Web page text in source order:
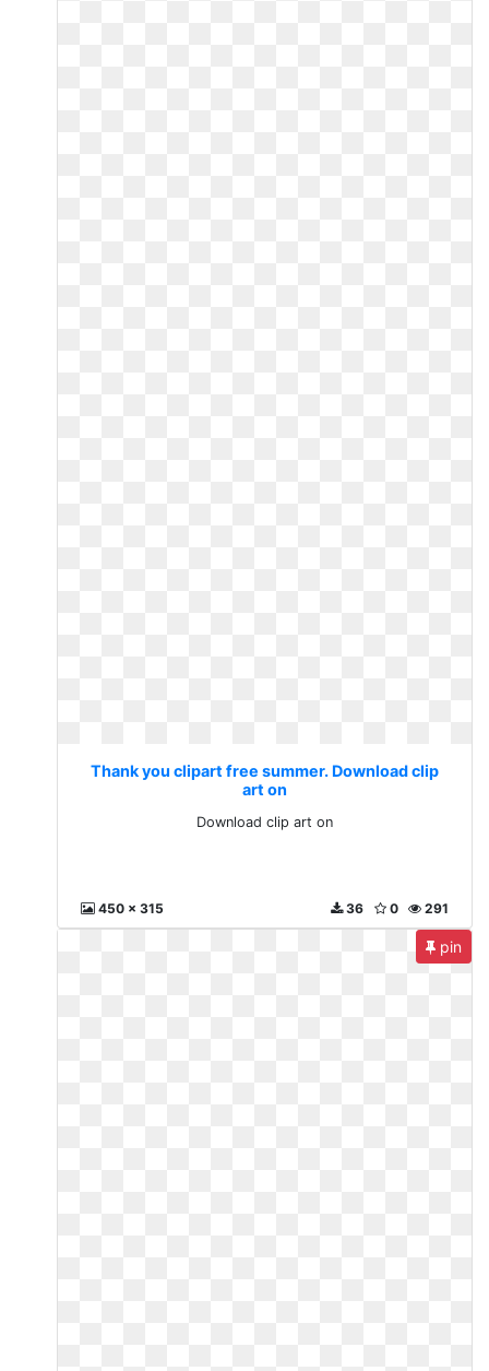
Thank you clipart free summer. Download clip
art on
Download clip art on
450 x 315 291
0
36
pin